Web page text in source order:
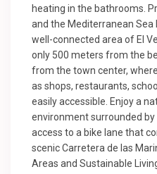
heating in the bathrooms.
and the Mediterranean
well-connected area of El
only 500 meters from the
from the town center,
as shops, restaurants,
easily accessible. Enjoy a
environment surrounded
access to a bike lane that
scenic Carretera de las
Areas and Sustainable